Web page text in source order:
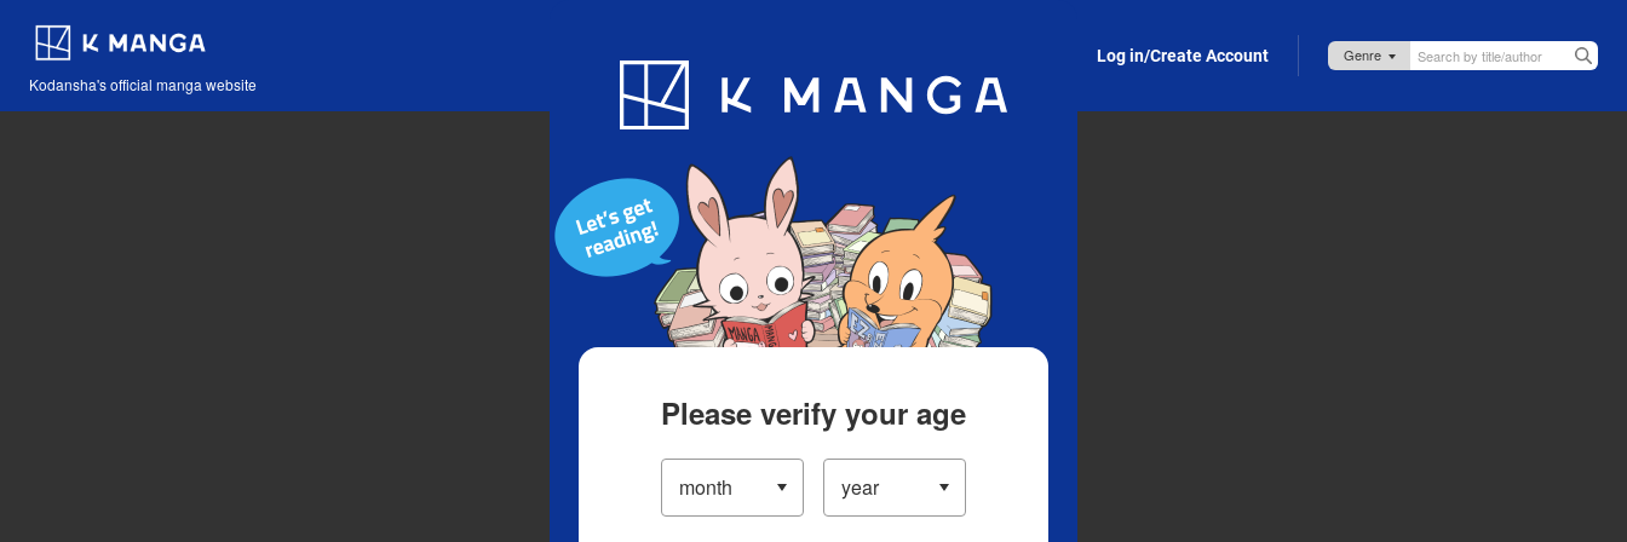
Kodansha's official manga website
Blog App Log in/Create Account
Please verify your age